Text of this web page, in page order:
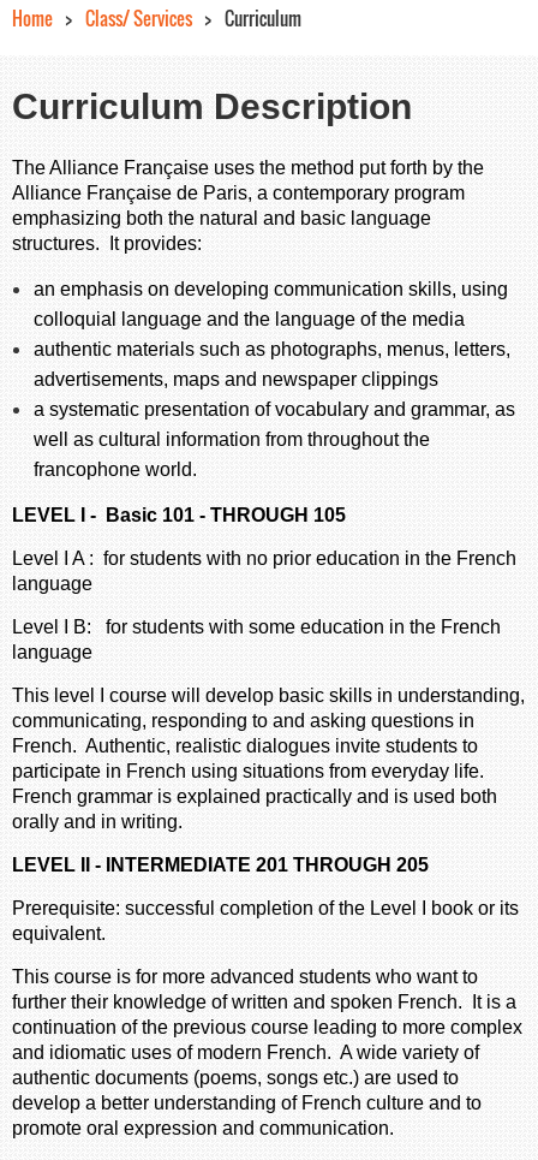
Home Class/ Services Curriculum
Curriculum Description
The Alliance Française uses the method put forth by the
Alliance Française de Paris, a contemporary program
emphasizing both the natural and basic language
structures. It provides:
an emphasis on developing communication skills, using
colloquial language and the language of the media
authentic materials such as photographs, menus, letters,
advertisements, maps and newspaper clippings
a systematic presentation of vocabulary and grammar, as
well as cultural information from throughout the
francophone world.
LEVEL I - Basic 101 - THROUGH 105
Level I A : for students with no prior education in the French
language
Level I B: for students with some education in the French
language
This level I course will develop basic skills in understanding,
communicating, responding to and asking questions in
French. Authentic, realistic dialogues invite students to
participate in French using situations from everyday life.
French grammar is explained practically and is used both
orally and in writing.
LEVEL II - INTERMEDIATE 201 THROUGH 205
Prerequisite: successful completion of the Level I book or its
equivalent.
This course is for more advanced students who want to
further their knowledge of written and spoken French. It is a
continuation of the previous course leading to more complex
and idiomatic uses of modern French. A wide variety of
authentic documents (poems, songs etc.) are used to
develop a better understanding of French culture and to
promote oral expression and communication.